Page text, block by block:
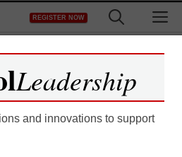
REGISTER NOW
Leadership
and innovations to support